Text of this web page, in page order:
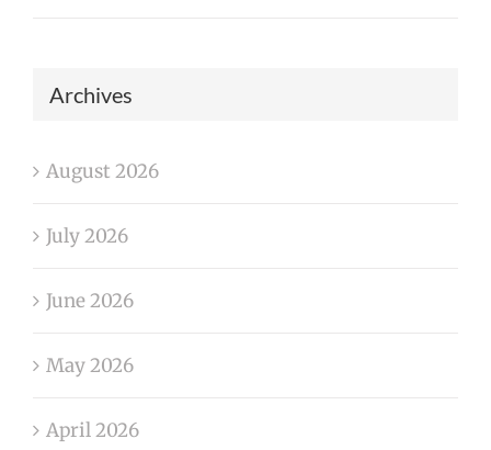
Archives
August 2026
July 2026
June 2026
May 2026
April 2026